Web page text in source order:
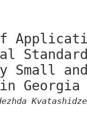
Small
Georgia
Kvatashidze